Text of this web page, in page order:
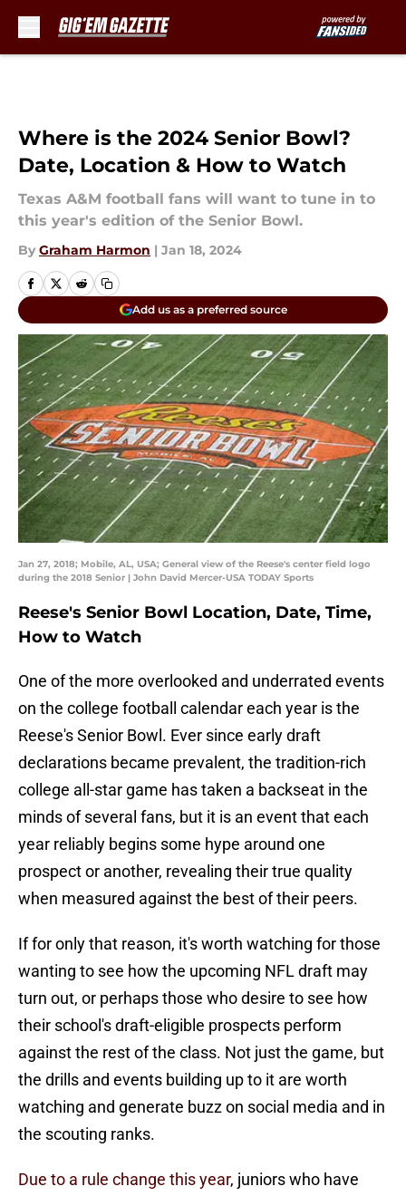
Where is the 2024 Senior Bowl?
Date, Location & How to Watch
Texas A&M football fans will want to tune in to
this year's edition of the Senior Bowl.
By Graham Harmon | Jan 18, 2024
Add us as a preferred source
Jan 27, 2018; Mobile, AL, USA; General view of the Reese's center field logo
during the 2018 Senior | John David Mercer-USA TODAY Sports
Reese's Senior Bowl Location, Date, Time,
How to Watch
One of the more overlooked and underrated events
on the college football calendar each year is the
Reese's Senior Bowl. Ever since early draft
declarations became prevalent, the tradition-rich
college all-star game has taken a backseat in the
minds of several fans, but it is an event that each
year reliably begins some hype around one
prospect or another, revealing their true quality
when measured against the best of their peers.
If for only that reason, it's worth watching for those
wanting to see how the upcoming NFL draft may
turn out, or perhaps those who desire to see how
their school's draft-eligible prospects perform
against the rest of the class. Not just the game, but
the drills and events building up to it are worth
watching and generate buzz on social media and in
the scouting ranks.
Due to a rule change this year, juniors who have